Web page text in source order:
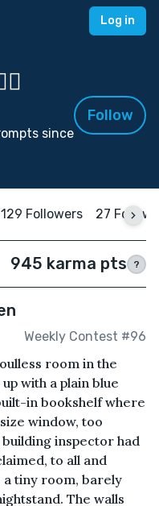
Log in
since
Follow
129 Followers 27
945 karma pts ?
Weekly Contest #96
room in the
with a plain blue
in bookshelf where
window, too
inspector had
to all and
a tiny room, barely
The walls